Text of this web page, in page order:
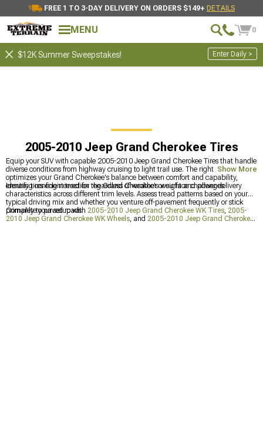
FREE 1 TO 3-DAY DELIVERY ON ORDERS $149+ DETAILS
MENU 0
$12K Summer Sweepstakes! Enter Daily >
2005-2010 Jeep Grand Cherokee Tires
Equip your SUV with capable 2005-2010 Jeep Grand Cherokee Tires that handle
diverse conditions from highway cruising to light trail use. The right rubber
optimizes your Grand Cherokee's balance between comfort and capability,
ensuring confident traction regardless of weather or surface challenges.
Identify tires engineered for the Grand Cherokee's weight and power delivery
characteristics across different trim levels. Assess tread patterns based on your
typical driving mix and whether you venture off-pavement frequently or stick
primarily to paved roads.
Complete your setup with 2005-2010 Jeep Grand Cherokee WK Tires, 2005-
2010 Jeep Grand Cherokee WK Wheels, and 2005-2010 Jeep Grand Cherokee
Show More